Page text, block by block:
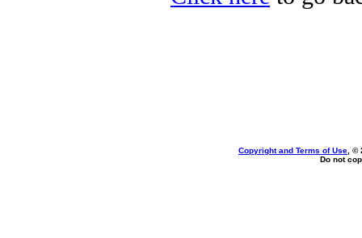
Copyright and Terms of Use , ©
Do not